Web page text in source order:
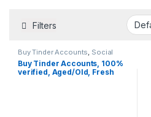
Filters
Buy Tinder Accounts, Social
Accounts
Buy Tinder Accounts, 100%
verified, Aged/Old, Fresh